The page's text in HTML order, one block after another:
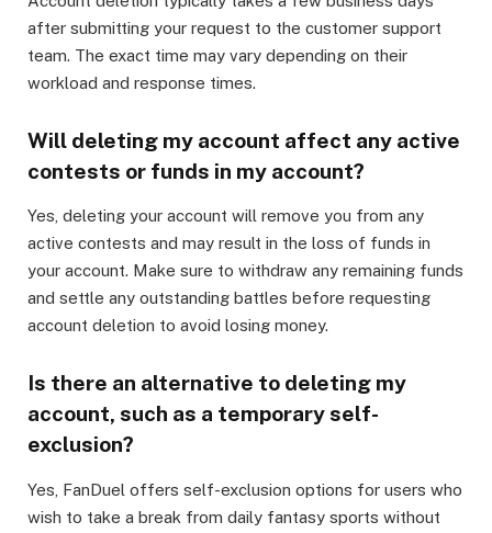
after submitting your request to the customer support
team. The exact time may vary depending on their
workload and response times.
Will deleting my account affect any active
contests or funds in my account?
Yes, deleting your account will remove you from any
active contests and may result in the loss of funds in
your account. Make sure to withdraw any remaining funds
and settle any outstanding battles before requesting
account deletion to avoid losing money.
Is there an alternative to deleting my
account, such as a temporary self-
exclusion?
Yes, FanDuel offers self-exclusion options for users who
wish to take a break from daily fantasy sports without